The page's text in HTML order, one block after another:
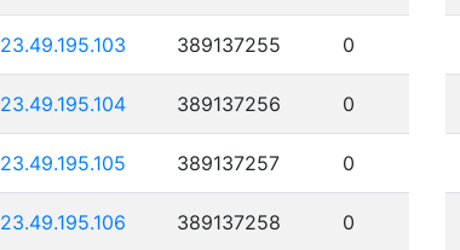
23.49.195.103 389137255 0
23.49.195.104 389137256 0
23.49.195.105 389137257 0
23.49.195.106 389137258 0